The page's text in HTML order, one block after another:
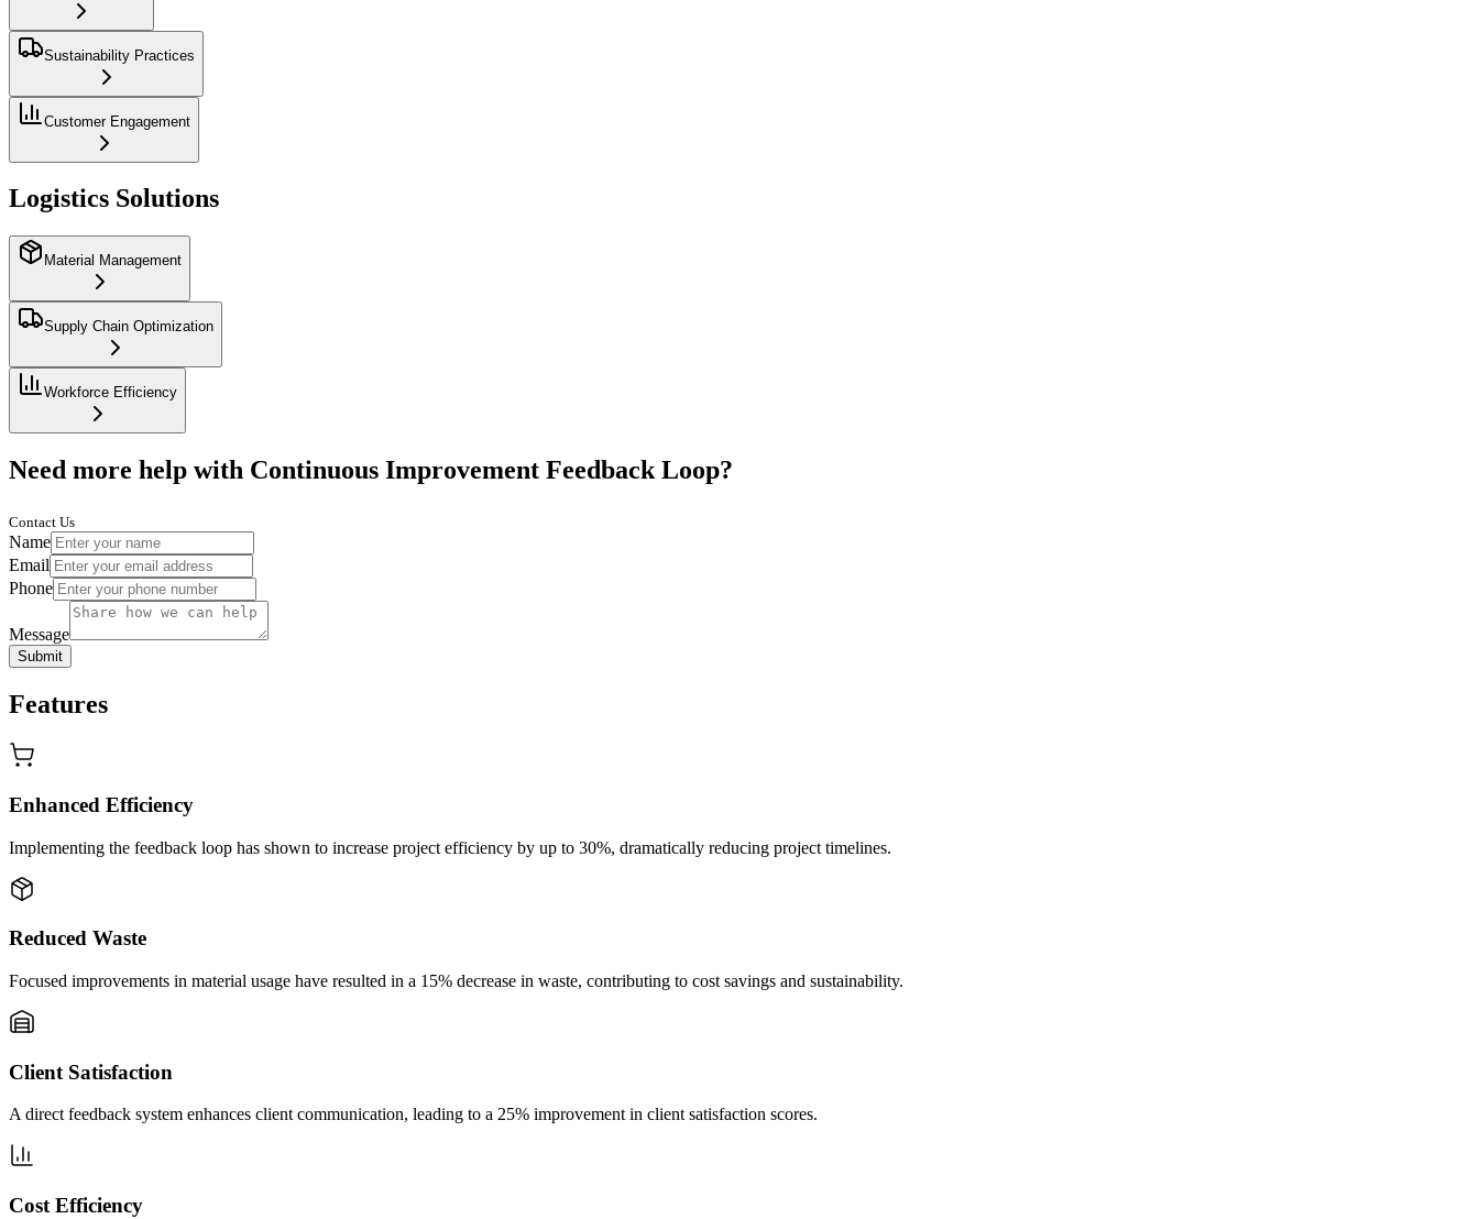
Sustainability Practices
Customer Engagement
Logistics Solutions
Material Management
Supply Chain Optimization
Workforce Efficiency
Need more help with Continuous Improvement Feedback Loop?
Contact Us
Name
Email
Phone
Message
Submit
Features
Enhanced Efficiency
Implementing the feedback loop has shown to increase project efficiency by up to 30%, dramatically reducing project timelines.
Reduced Waste
Focused improvements in material usage have resulted in a 15% decrease in waste, contributing to cost savings and sustainability.
Client Satisfaction
A direct feedback system enhances client communication, leading to a 25% improvement in client satisfaction scores.
Cost Efficiency